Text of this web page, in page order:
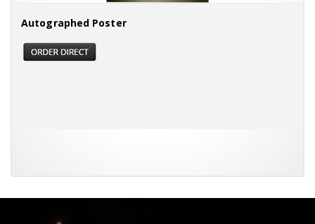
Autographed Poster